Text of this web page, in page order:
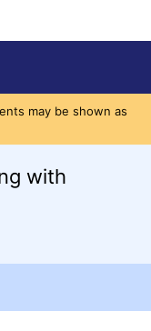
may be shown as
with